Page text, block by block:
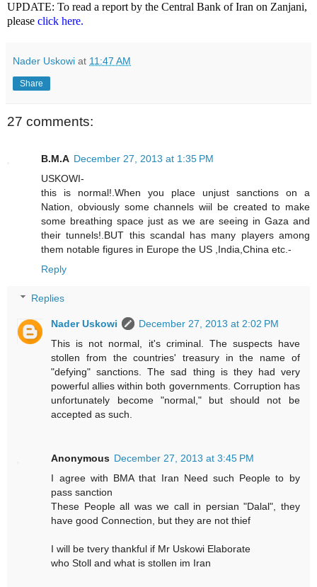
UPDATE: To read a report by the Central Bank of Iran on Zanjani,
please click here.
Nader Uskowi at 11:47 AM
Share
27 comments:
B.M.A December 27, 2013 at 1:35 PM
USKOWI-
this is normal!.When you place unjust sanctions on a
Nation, obviously some channels wiil be created to make
some breathing space just as we are seeing in Gaza and
their tunnels!.BUT this scandal has many players among
them notable figures in Europe the US ,India,China etc.-
Reply
Replies
Nader Uskowi
December 27, 2013 at 2:02 PM
This is not normal, it's criminal. The suspects have
stollen from the countries' treasury in the name of
"defying" sanctions. The sad thing is they had very
powerful allies within both governments. Corruption has
unfortunately become "normal," but should not be
accepted as such.
Anonymous December 27, 2013 at 3:45 PM
I agree with BMA that Iran Need such People to by
pass sanction
These People all was we call in persian "Dalal", they
have good Connection, but they are not thief
I will be tvery thankful if Mr Uskowi Elaborate
who Stoll and what is stollen im Iran